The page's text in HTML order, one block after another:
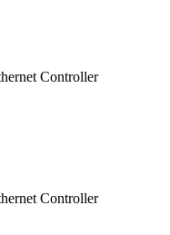
Controller
Controller